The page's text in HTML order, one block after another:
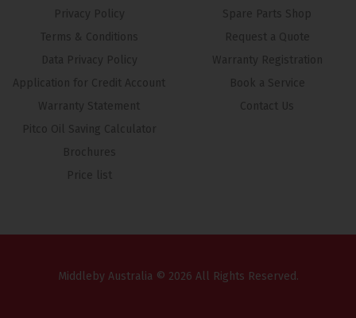
Privacy Policy
Terms & Conditions
Data Privacy Policy
Application for Credit Account
Warranty Statement
Pitco Oil Saving Calculator
Brochures
Price list
Spare Parts Shop
Request a Quote
Warranty Registration
Book a Service
Contact Us
Middleby Australia © 2026 All Rights Reserved.